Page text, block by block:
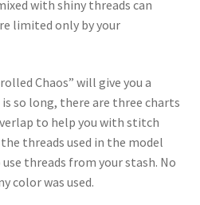
with shiny threads can
limited only by your
Chaos” will give you a
so long, there are three charts
to help you with stitch
threads used in the model
threads from your stash. No
color was used.